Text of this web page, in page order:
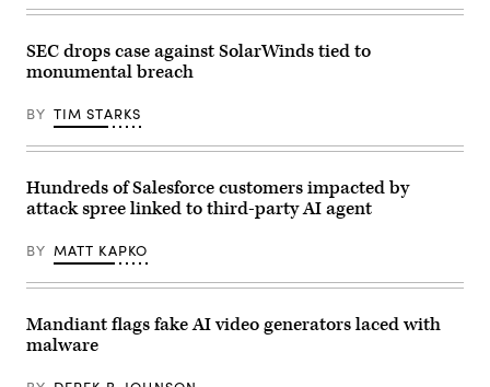
(Bavaria).
is
a
US
from
telecommunications
industry
is
primarily
known
its
routers
and
switches.
by
Matthias
Balk/picture
SEC drops case against SolarWinds tied to
monumental breach
BY TIM STARKS
Hundreds of Salesforce customers impacted by
attack spree linked to third-party AI agent
BY MATT KAPKO
Mandiant flags fake AI video generators laced with
malware